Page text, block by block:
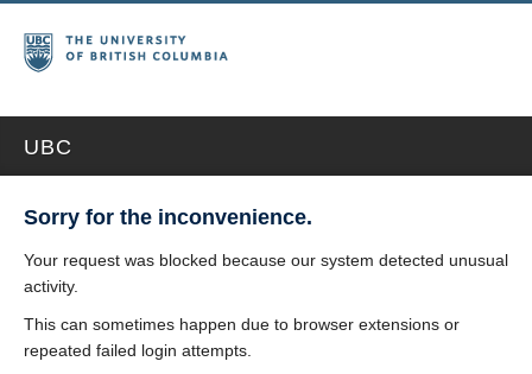
UBC
Sorry for the inconvenience.
Your request was blocked because our system detected unusual
activity.
This can sometimes happen due to browser extensions or
repeated failed login attempts.